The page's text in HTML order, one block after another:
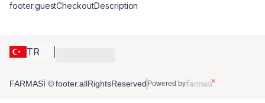
TR
footer.guestCheckoutDescription
FARMASİ © footer.allRightsReserved Powered by